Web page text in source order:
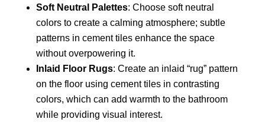
Soft Neutral Palettes: Choose soft neutral
colors to create a calming atmosphere; subtle
patterns in cement tiles enhance the space
without overpowering it.
Inlaid Floor Rugs: Create an inlaid “rug” pattern
on the floor using cement tiles in contrasting
colors, which can add warmth to the bathroom
while providing visual interest.